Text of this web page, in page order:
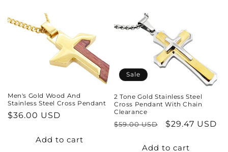
Men's Gold Wood And
Stainless Steel Cross Pendant
Regular
$36.00 USD
Add to cart
Sale
2 Tone Gold Stainless Steel
Cross Pendant With Chain
Clearance
Regular
$59.00 USD
Sale
$29.47 USD
Add to cart